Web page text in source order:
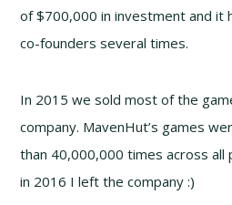
of $700,000 in investment and it
co-founders several times.
In 2015 we sold most of the
company. MavenHut’s games
than 40,000,000 times across all
in 2016 I left the company :)